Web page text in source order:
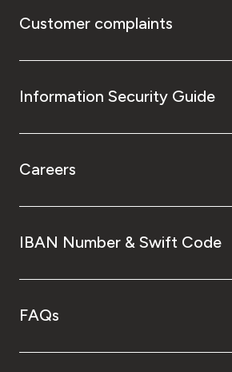
Customer complaints
Information Security Guide
Careers
IBAN Number & Swift Code
FAQs